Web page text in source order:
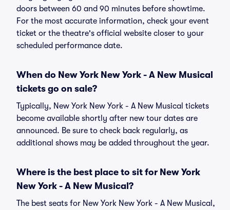
doors between 60 and 90 minutes before showtime.
For the most accurate information, check your event
ticket or the theatre's official website closer to your
scheduled performance date.
When do New York New York - A New Musical
tickets go on sale?
Typically, New York New York - A New Musical tickets
become available shortly after new tour dates are
announced. Be sure to check back regularly, as
additional shows may be added throughout the year.
Where is the best place to sit for New York
New York - A New Musical?
The best seats for New York New York - A New Musical,